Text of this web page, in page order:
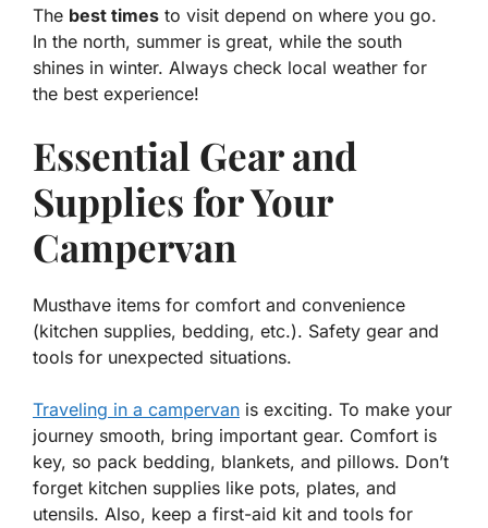
The best times to visit depend on where you go.
In the north, summer is great, while the south
shines in winter. Always check local weather for
the best experience!
Essential Gear and
Supplies for Your
Campervan
Musthave items for comfort and convenience
(kitchen supplies, bedding, etc.). Safety gear and
tools for unexpected situations.
Traveling in a campervan is exciting. To make your
journey smooth, bring important gear. Comfort is
key, so pack bedding, blankets, and pillows. Don’t
forget kitchen supplies like pots, plates, and
utensils. Also, keep a first-aid kit and tools for